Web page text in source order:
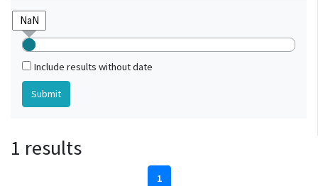
Include results without date
1 results
1